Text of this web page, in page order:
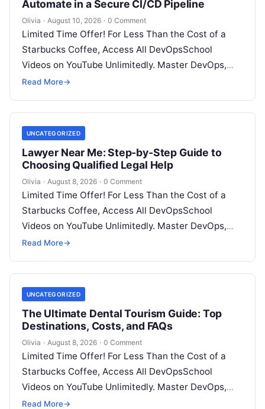
Automate in a Secure CI/CD Pipeline
Olivia · August 10, 2026 · 0 Comment
Limited Time Offer! For Less Than the Cost of a
Starbucks Coffee, Access All DevOpsSchool
Videos on YouTube Unlimitedly. Master DevOps,
SRE, DevSecOps Skills! Enroll Now Introduction…
Read More→
UNCATEGORIZED
Lawyer Near Me: Step-by-Step Guide to
Choosing Qualified Legal Help
Olivia · August 8, 2026 · 0 Comment
Limited Time Offer! For Less Than the Cost of a
Starbucks Coffee, Access All DevOpsSchool
Videos on YouTube Unlimitedly. Master DevOps,
SRE, DevSecOps Skills! Enroll Now Facing…
Read More→
UNCATEGORIZED
The Ultimate Dental Tourism Guide: Top
Destinations, Costs, and FAQs
Olivia · August 8, 2026 · 0 Comment
Limited Time Offer! For Less Than the Cost of a
Starbucks Coffee, Access All DevOpsSchool
Videos on YouTube Unlimitedly. Master DevOps,
SRE, DevSecOps Skills! Enroll Now Introduction…
Read More→